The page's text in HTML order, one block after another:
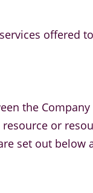
offered
the
or
set out